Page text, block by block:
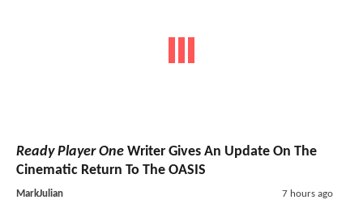
Ready Player One Writer Gives An Update On The
Cinematic Return To The OASIS
MarkJulian 7 hours ago